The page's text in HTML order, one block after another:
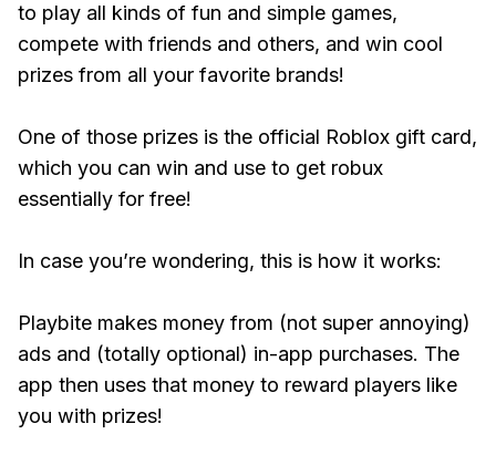
to play all kinds of fun and simple games,
compete with friends and others, and win cool
prizes from all your favorite brands!
One of those prizes is the official Roblox gift card,
which you can win and use to get robux
essentially for free!
In case you’re wondering, this is how it works:
Playbite makes money from (not super annoying)
ads and (totally optional) in-app purchases. The
app then uses that money to reward players like
you with prizes!